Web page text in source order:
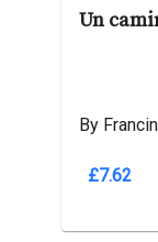
Un
By
£7.62